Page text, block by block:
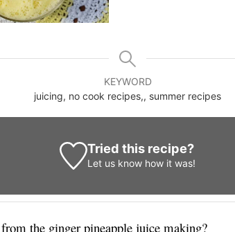
KEYWORD
juicing, no cook recipes,, summer recipes
Tried this recipe?
Let us know how it was!
the ginger pineapple juice making?